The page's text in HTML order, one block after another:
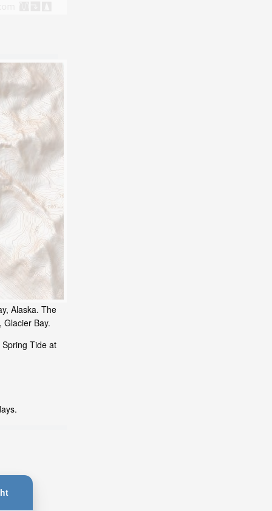
Alaska. The
Bay.
Tide at